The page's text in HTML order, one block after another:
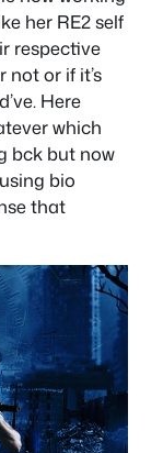
her RE2 self
respective
not or if it’s
Here
which
bck but now
bio
that